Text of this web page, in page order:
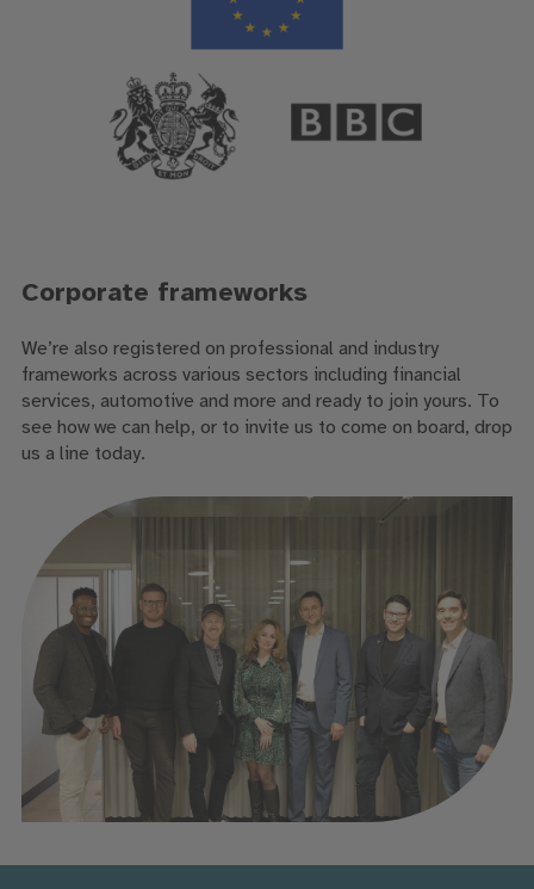
Corporate frameworks
We’re also registered on professional and industry
frameworks across various sectors including financial
services, automotive and more and ready to join yours. To
see how we can help, or to invite us to come on board, drop
us a line today.